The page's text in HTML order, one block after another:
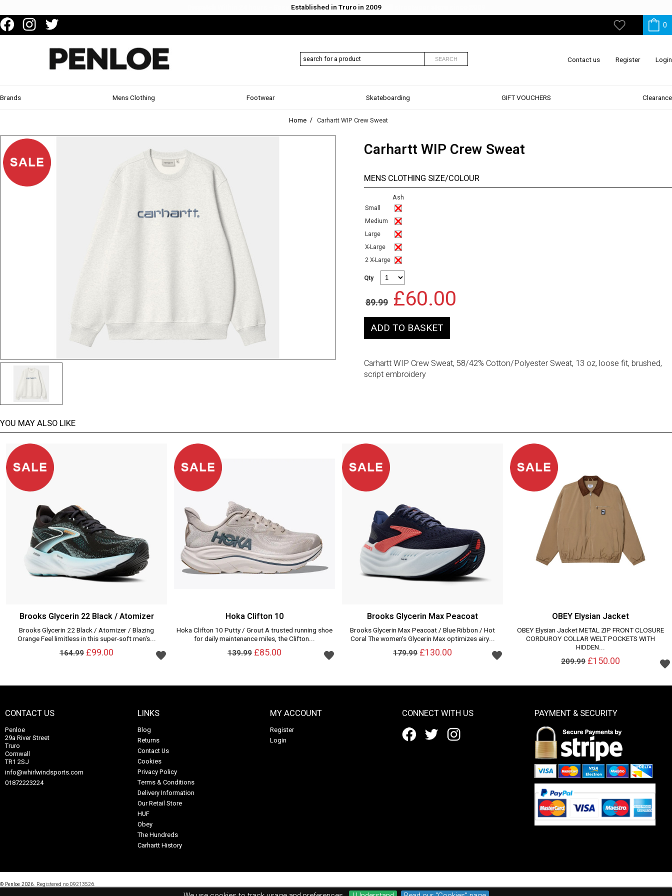
Established in Truro in 2009
0
SEARCH Contact us Register Login
Brands Mens Clothing Footwear Skateboarding GIFT VOUCHERS Clearance
Home Carhartt WIP Crew Sweat
Carhartt WIP Crew Sweat
MENS CLOTHING SIZE/COLOUR
Ash
Small
Medium
Large
X-Large
2 X-Large
Qty
89.99 £60.00
Carhartt WIP Crew Sweat, 58/42% Cotton/Polyester Sweat, 13 oz, loose fit, brushed,
script embroidery
YOU MAY ALSO LIKE
Brooks Glycerin 22 Black / Atomizer
Brooks Glycerin 22 Black / Atomizer / Blazing
Orange Feel limitless in this super-soft men's...
164.99 £99.00
Hoka Clifton 10
Hoka Clifton 10 Putty / Grout A trusted running shoe
for daily maintenance miles, the Clifton...
139.99 £85.00
Add to wishlist
Brooks Glycerin Max Peacoat
Brooks Glycerin Max Peacoat / Blue Ribbon / Hot
Coral The women's Glycerin Max optimizes airy...
179.99 £130.00
Add to wishlist
OBEY Elysian Jacket
OBEY Elysian Jacket METAL ZIP FRONT CLOSURE
CORDUROY COLLAR WELT POCKETS WITH
HIDDEN...
209.99 £150.00
CONTACT US
Penloe
29a River Street
Truro
Cornwall
TR1 2SJ
info@whirlwindsports.com
01872223224
LINKS
Blog
Returns
Contact Us
Cookies
Privacy Policy
Terms & Conditions
Delivery Information
Our Retail Store
HUF
Obey
The Hundreds
Carhartt History
MY ACCOUNT
Register
Login
CONNECT WITH US PAYMENT & SECURITY
© Penloe 2026. Registered no 09213526.